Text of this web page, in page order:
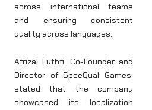
across international teams
and ensuring consistent
quality across languages.
Afrizal Luthfi, Co-Founder and
Director of SpeeQual Games,
stated that the company
showcased its localization